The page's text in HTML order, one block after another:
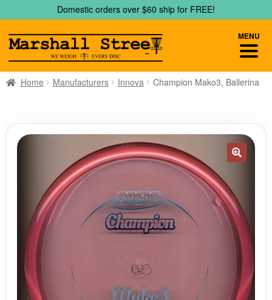
to
navigation
to
content
Domestic orders over $60 ship for FREE!
Home Manufacturers Innova Champion Mako3, Ballerina
MENU